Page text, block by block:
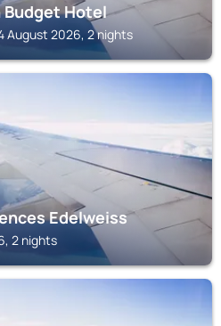
Budget Hotel
August 2026, 2 nights
Edelweiss
2 nights